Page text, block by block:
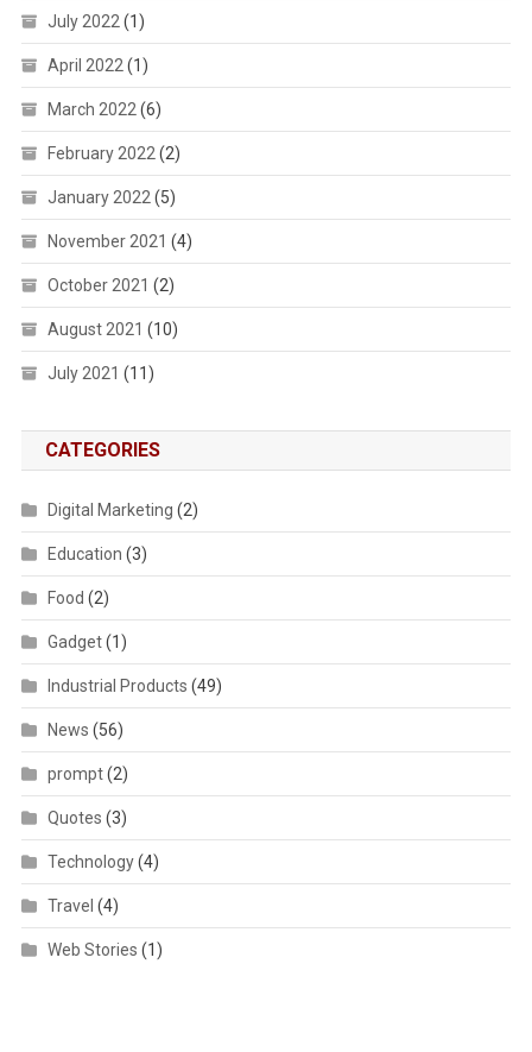
July 2022(1)
April 2022(1)
March 2022(6)
February 2022(2)
January 2022(5)
November 2021 (4)
October 2021 (2)
August 2021 (10)
July 2021 (11)
CATEGORIES
Digital Marketing (2)
Education (3)
Food (2)
Gadget(1)
Industrial Products (49)
News (56)
prompt(2)
Quotes (3)
Technology(4)
Travel (4)
Web Stories (1)